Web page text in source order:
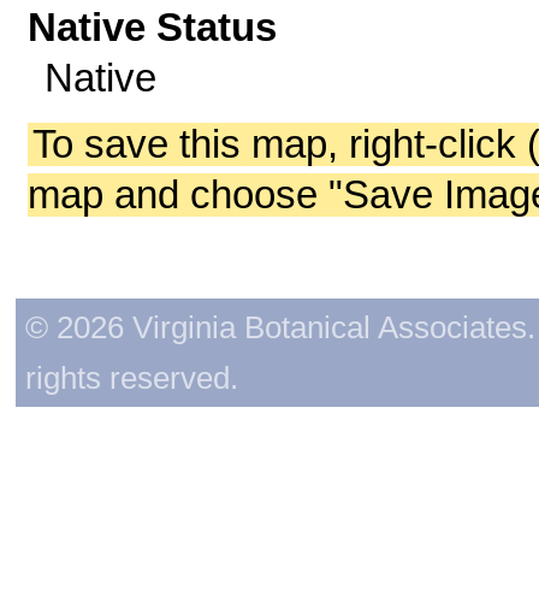
Native Status
Native
To save this map, right-click
map and choose "Save
© 2026 Virginia Botanical
rights reserved.